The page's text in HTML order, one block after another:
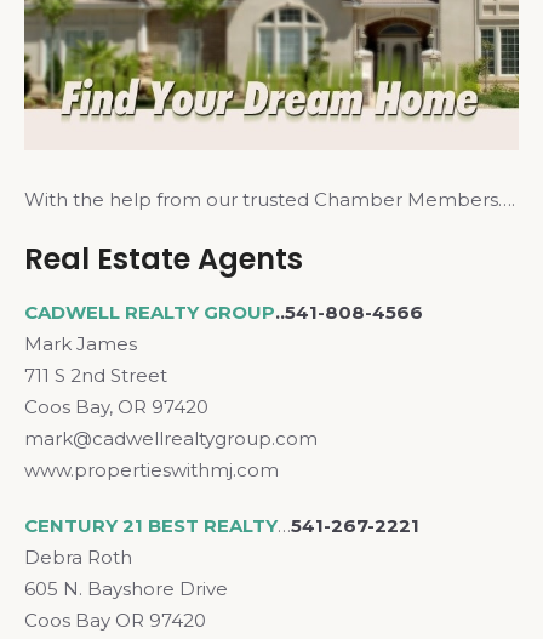
With the help from our trusted Chamber Members….
Real Estate Agents
CADWELL REALTY GROUP..541-808-4566
Mark James
711 S 2nd Street
Coos Bay, OR 97420
mark@cadwellrealtygroup.com
www.propertieswithmj.com
CENTURY 21 BEST REALTY…541-267-2221
Debra Roth
605 N. Bayshore Drive
Coos Bay OR 97420